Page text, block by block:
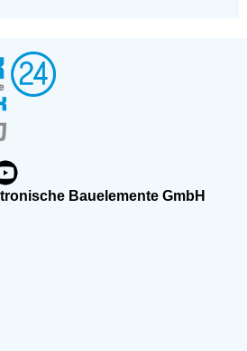
Bauelemente GmbH